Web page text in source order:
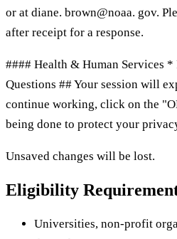
or at diane. brown@noaa. gov.
after receipt for a response.
#### Health & Human Services *
Questions ## Your session will
continue working, click on the
being done to protect your
Unsaved changes will be lost.
Eligibility
Universities, non-profit